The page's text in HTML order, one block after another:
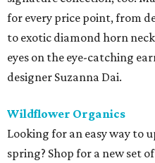
for every price point, from
to exotic diamond horn
eyes on the eye-catching
designer Suzanna Dai.
Wildflower Organics
Looking for an easy way to
spring? Shop for a new set